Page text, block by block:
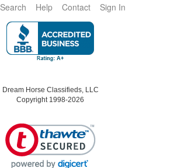
Search Help Contact Sign In
Dream Horse Classifieds, LLC
Copyright 1998-2026